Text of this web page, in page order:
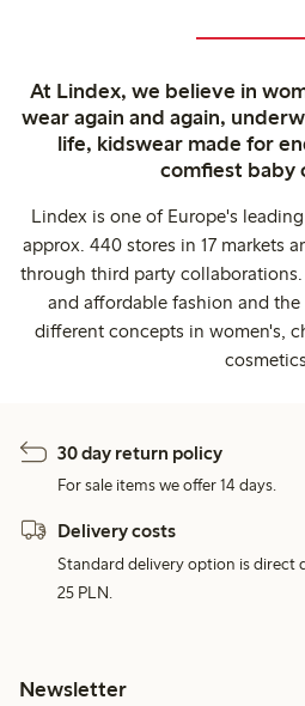
At Lindex, we believe in
wear again and again,
life, kidswear made for
comfiest baby
Lindex is one of Europe's
approx. 440 stores in 17 markets
through third party
and affordable fashion and
different concepts in women's,
30 day return policy
For sale items we offer 14 days.
Delivery costs
Standard delivery option is direct
25 PLN.
Newsletter